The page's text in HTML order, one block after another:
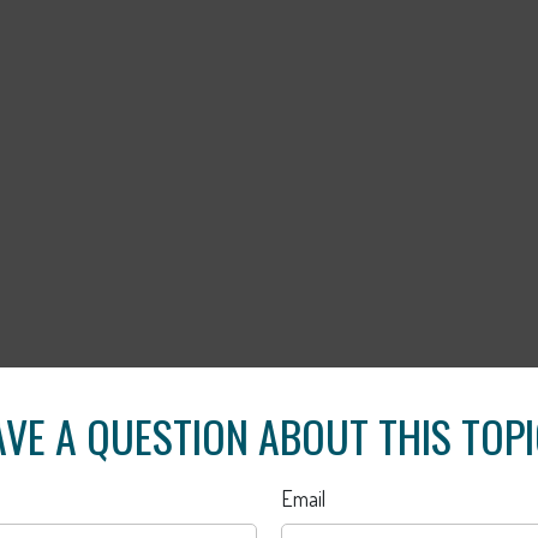
A QUESTION ABOUT THIS
Email